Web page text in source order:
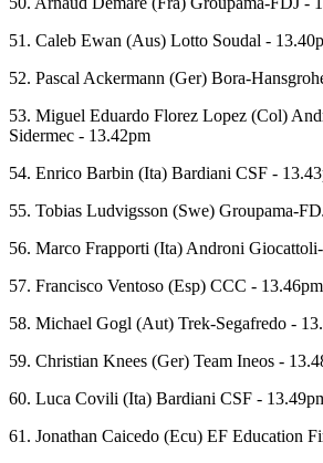
51. Caleb Ewan (Aus) Lotto Soudal -
52. Pascal Ackermann (Ger) Bora-
53. Miguel Eduardo Florez Lopez (Col)
Sidermec - 13.42pm
54. Enrico Barbin (Ita) Bardiani CSF -
55. Tobias Ludvigsson (Swe) Groupama-
56. Marco Frapporti (Ita) Androni
57. Francisco Ventoso (Esp) CCC - 13.46pm
58. Michael Gogl (Aut) Trek-Segafredo -
59. Christian Knees (Ger) Team Ineos -
60. Luca Covili (Ita) Bardiani CSF -
61. Jonathan Caicedo (Ecu) EF Education